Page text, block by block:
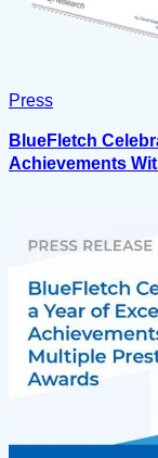
Press
BlueFletch
Achievements